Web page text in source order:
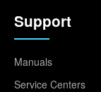
Support
Manuals
Service Centers